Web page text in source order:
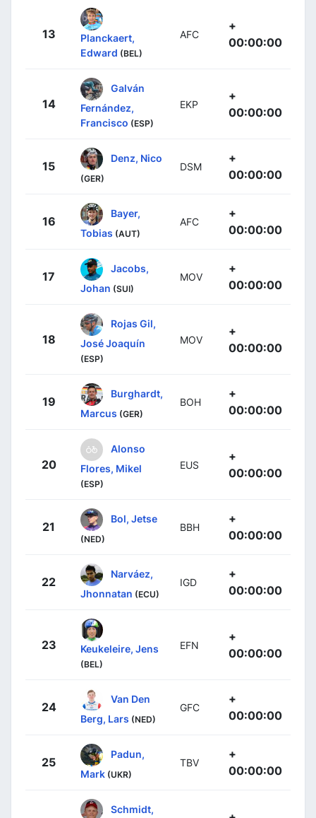
13
Planckaert,
Edward (BEL)
AFC
+
00:00:00
14
Galván
Fernández,
Francisco (ESP)
EKP
+
00:00:00
15
Denz, Nico
(GER)
DSM
+
00:00:00
16
Bayer,
Tobias (AUT)
AFC
+
00:00:00
17
Jacobs,
Johan (SUI)
MOV
+
00:00:00
18
Rojas Gil,
José Joaquín
(ESP)
MOV
+
00:00:00
19
Burghardt,
Marcus (GER)
BOH
+
00:00:00
20
Alonso
Flores, Mikel
(ESP)
EUS
+
00:00:00
21
Bol, Jetse
(NED)
BBH
+
00:00:00
22
Narváez,
Jhonnatan (ECU)
IGD
+
00:00:00
23 Keukeleire, Jens
(BEL)
EFN
+
00:00:00
24
Van Den
Berg, Lars (NED)
GFC
+
00:00:00
25
Padun,
Mark (UKR)
TBV
+
00:00:00
Schmidt,